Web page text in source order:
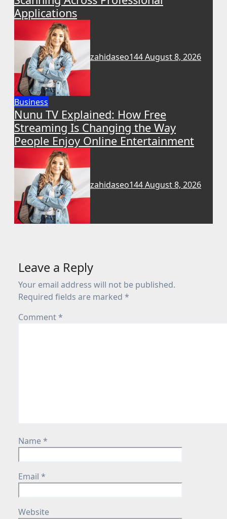
Applications
zahidaseo144August 8, 2026
Business
Nunu TV Explained: How Free
Streaming Is Changing the Way
People Enjoy Online Entertainment
zahidaseo144August 8, 2026
Leave a Reply
Your email address will not be published.
Required fields are marked *
Comment*
Name*
Email *
Website